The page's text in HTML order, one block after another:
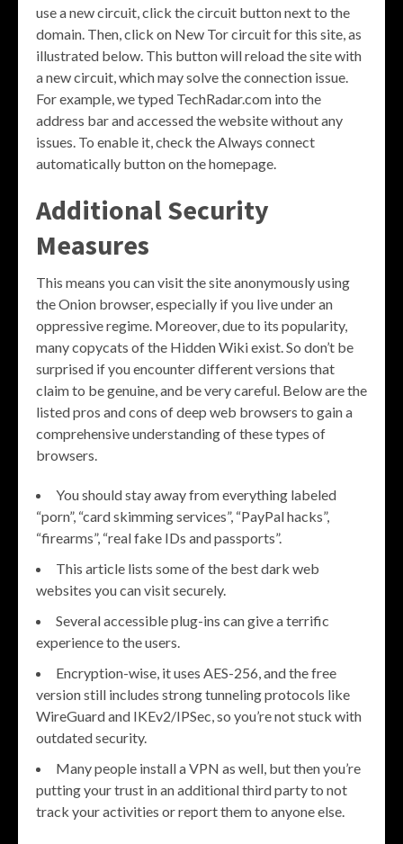
use a new circuit, click the circuit button next to the
domain. Then, click on New Tor circuit for this site, as
illustrated below. This button will reload the site with
a new circuit, which may solve the connection issue.
For example, we typed TechRadar.com into the
address bar and accessed the website without any
issues. To enable it, check the Always connect
automatically button on the homepage.
Additional Security
Measures
This means you can visit the site anonymously using
the Onion browser, especially if you live under an
oppressive regime. Moreover, due to its popularity,
many copycats of the Hidden Wiki exist. So don’t be
surprised if you encounter different versions that
claim to be genuine, and be very careful. Below are the
listed pros and cons of deep web browsers to gain a
comprehensive understanding of these types of
browsers.
You should stay away from everything labeled
“porn”, “card skimming services”, “PayPal hacks”,
“firearms”, “real fake IDs and passports”.
This article lists some of the best dark web
websites you can visit securely.
Several accessible plug-ins can give a terrific
experience to the users.
Encryption-wise, it uses AES-256, and the free
version still includes strong tunneling protocols like
WireGuard and IKEv2/IPSec, so you’re not stuck with
outdated security.
Many people install a VPN as well, but then you’re
putting your trust in an additional third party to not
track your activities or report them to anyone else.